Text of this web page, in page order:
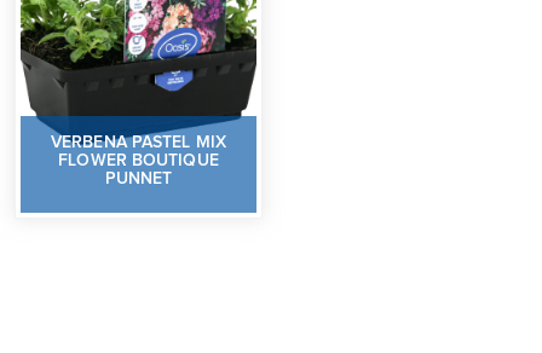
VERBENA PASTEL MIX
FLOWER BOUTIQUE
PUNNET